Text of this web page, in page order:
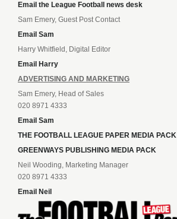
Email the League Football news desk
Sam Emery, Guest Post Contact
Email Sam
Harry Whitfield, Digital Editor
Email Harry
ADVERTISING AND MARKETING
Sam Emery, Head of Sales
020 8971 4333
Email Sam
THE FOOTBALL LEAGUE PAPER MEDIA PACK
GREENWAYS PUBLISHING MEDIA PACK
Neil Wooding, Marketing Manager
020 8971 4333
Email Neil